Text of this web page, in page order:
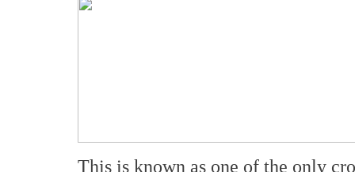
This is known as one of the only